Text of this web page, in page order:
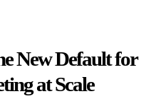
New Default for
at Scale